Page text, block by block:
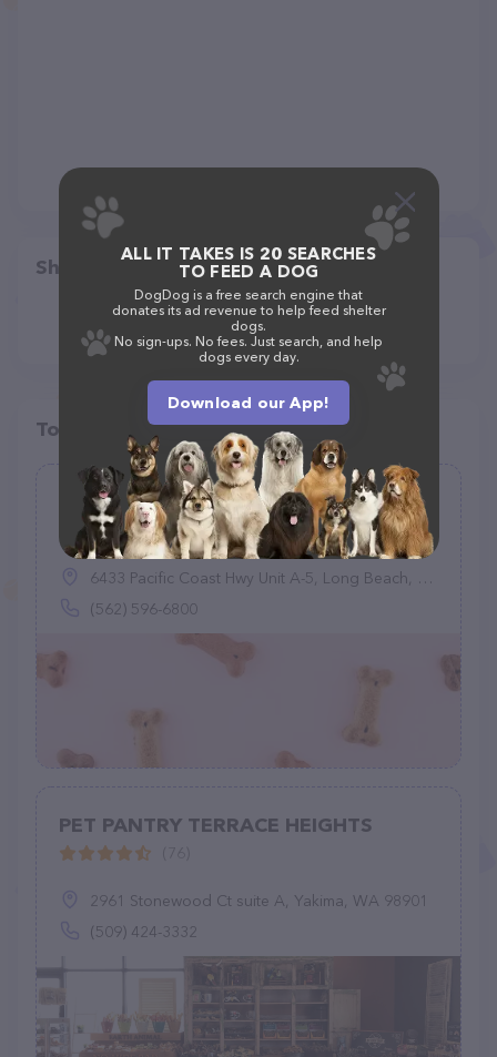
Share
Top pet providers in your area
Healthy Spot
(95)
6433 Pacific Coast Hwy Unit A-5, Long Beach, CA 90803
(562) 596-6800
PET PANTRY TERRACE HEIGHTS
2961 Stonewood Ct suite A, Yakima, WA 98901
(509) 424-3332
ALL IT TAKES IS 20 SEARCHES
TO FEED A DOG
DogDog is a free search engine that
donates its ad revenue to help feed shelter
dogs.
No sign-ups. No fees. Just search, and help
dogs every day.
Download our App!